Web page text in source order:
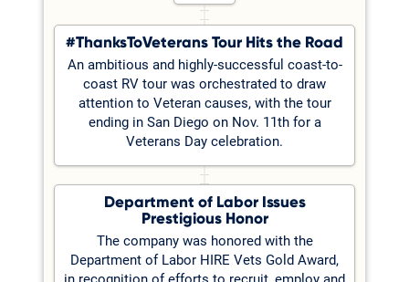
#ThanksToVeterans Tour Hits the Road
An ambitious and highly-successful coast-to-
coast RV tour was orchestrated to draw
attention to Veteran causes, with the tour
ending in San Diego on Nov. 11th for a
Veterans Day celebration.
Department of Labor Issues
Prestigious Honor
The company was honored with the
Department of Labor HIRE Vets Gold Award,